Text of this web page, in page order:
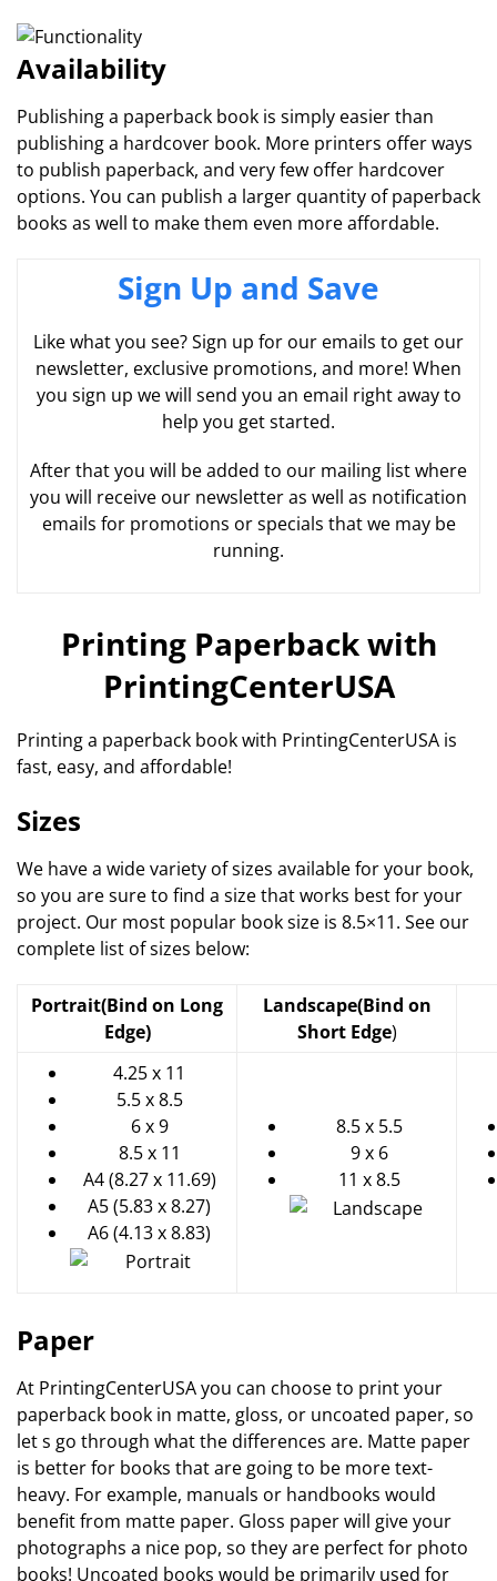
Availability
Publishing a paperback book is simply easier than
publishing a hardcover book. More printers offer ways
to publish paperback, and very few offer hardcover
options. You can publish a larger quantity of paperback
books as well to make them even more affordable.
Sign Up and Save
Like what you see? Sign up for our emails to get our
newsletter, exclusive promotions, and more! When
you sign up we will send you an email right away to
help you get started.
After that you will be added to our mailing list where
you will receive our newsletter as well as notification
emails for promotions or specials that we may be
running.
Printing Paperback with
PrintingCenterUSA
Printing a paperback book with PrintingCenterUSA is
fast, easy, and affordable!
Sizes
We have a wide variety of sizes available for your book,
so you are sure to find a size that works best for your
project. Our most popular book size is 8.5×11. See our
complete list of sizes below:
Portrait(Bind on Long
Edge)
Landscape(Bind on
Short Edge)
4.25 x 11
5.5 x 8.5
6 x 9
8.5 x 11
A4 (8.27 x 11.69)
A5 (5.83 x 8.27)
A6 (4.13 x 8.83)
8.5 x 5.5
9 x 6
11 x 8.5
Paper
At PrintingCenterUSA you can choose to print your
paperback book in matte, gloss, or uncoated paper, so
let s go through what the differences are. Matte paper
is better for books that are going to be more text-
heavy. For example, manuals or handbooks would
benefit from matte paper. Gloss paper will give your
photographs a nice pop, so they are perfect for photo
books! Uncoated books would be primarily used for